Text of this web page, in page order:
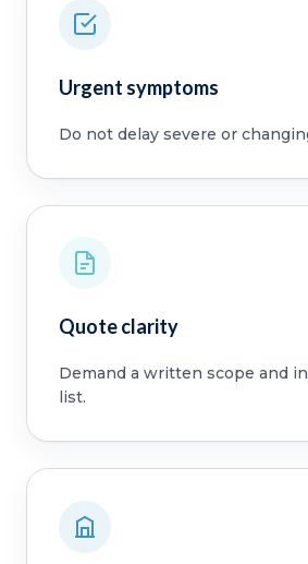
Urgent symptoms
Do not delay severe or
Quote clarity
Demand a written scope and
list.